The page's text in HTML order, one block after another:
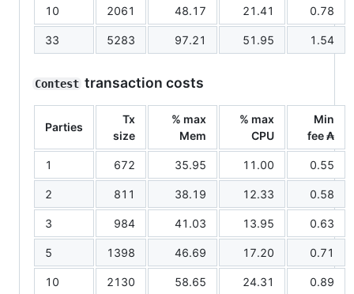
10 2061 48.17 21.41 0.78
33 5283 97.21 51.95 1.54
Contest transaction costs
Parties
Tx
size
% max
Mem
% max
CPU
Min
fee ₳
1 672 35.95 11.00 0.55
2 811 38.19 12.33 0.58
3 984 41.03 13.95 0.63
5 1398 46.69 17.20 0.71
10 2130 58.65 24.31 0.89